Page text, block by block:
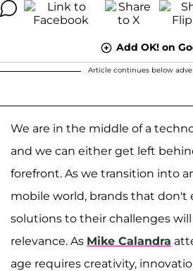
Add OK! on
Article continues below
We are in the middle of a
and we can either get left
forefront. As we transition into
mobile world, brands that don't
solutions to their challenges
relevance. As Mike Calandra
age requires creativity,